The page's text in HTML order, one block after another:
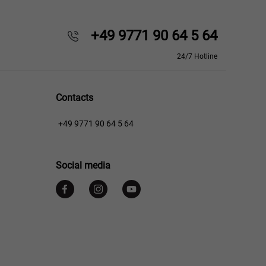
+49 9771 90 64 5 64
24/7 Hotline
Contacts
+49 9771 90 64 5 64
Social media